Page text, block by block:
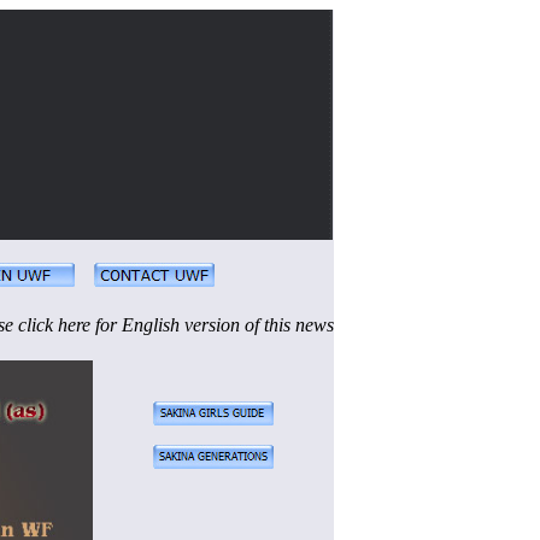
click here for English version of this news